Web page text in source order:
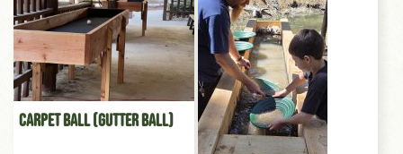
Carpet Ball (Gutter Ball)